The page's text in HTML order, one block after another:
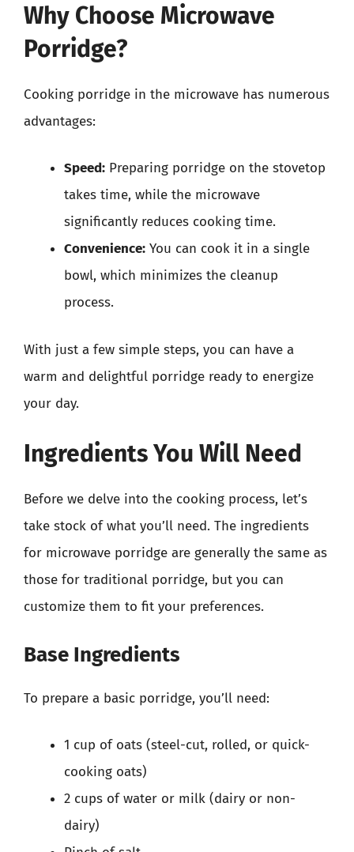
Why Choose Microwave
Porridge?
Cooking porridge in the microwave has numerous
advantages:
Speed: Preparing porridge on the stovetop
takes time, while the microwave
significantly reduces cooking time.
Convenience: You can cook it in a single
bowl, which minimizes the cleanup
process.
With just a few simple steps, you can have a
warm and delightful porridge ready to energize
your day.
Ingredients You Will Need
Before we delve into the cooking process, let’s
take stock of what you’ll need. The ingredients
for microwave porridge are generally the same as
those for traditional porridge, but you can
customize them to fit your preferences.
Base Ingredients
To prepare a basic porridge, you’ll need:
1 cup of oats (steel-cut, rolled, or quick-
cooking oats)
2 cups of water or milk (dairy or non-
dairy)